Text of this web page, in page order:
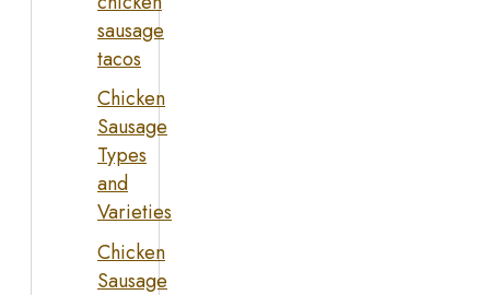
sausage
tacos
Chicken
Sausage
Types
and
Varieties
Chicken
Sausage